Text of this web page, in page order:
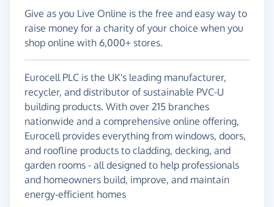
Give as you Live Online is the free and easy way to
raise money for a charity of your choice when you
shop online with 6,000+ stores.
Eurocell PLC is the UK's leading manufacturer,
recycler, and distributor of sustainable PVC-U
building products. With over 215 branches
nationwide and a comprehensive online offering,
Eurocell provides everything from windows, doors,
and roofline products to cladding, decking, and
garden rooms - all designed to help professionals
and homeowners build, improve, and maintain
energy-efficient homes